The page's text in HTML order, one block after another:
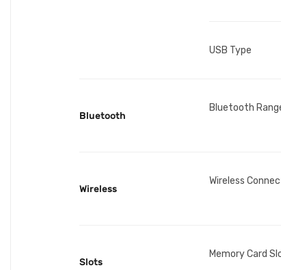
USB Type
Bluetooth
Bluetooth
Wireless
Wireless
Slots
Memory Card